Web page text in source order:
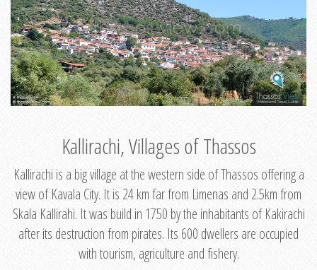
Kallirachi, Villages of Thassos
Kallirachi is a big village at the western side of Thassos offering a
view of Kavala City. It is 24 km far from Limenas and 2.5km from
Skala Kallirahi. It was build in 1750 by the inhabitants of Kakirachi
after its destruction from pirates. Its 600 dwellers are occupied
with tourism, agriculture and fishery.